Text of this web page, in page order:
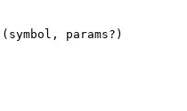
(symbol, params? )